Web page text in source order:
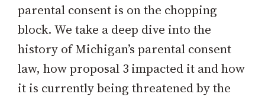
parental consent is on the chopping
block. We take a deep dive into the
history of Michigan’s parental consent
law, how proposal 3 impacted it and how
it is currently being threatened by the